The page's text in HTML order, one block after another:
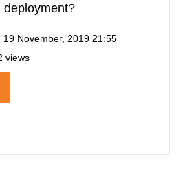
deployment?
19 November, 2019 21:55
views